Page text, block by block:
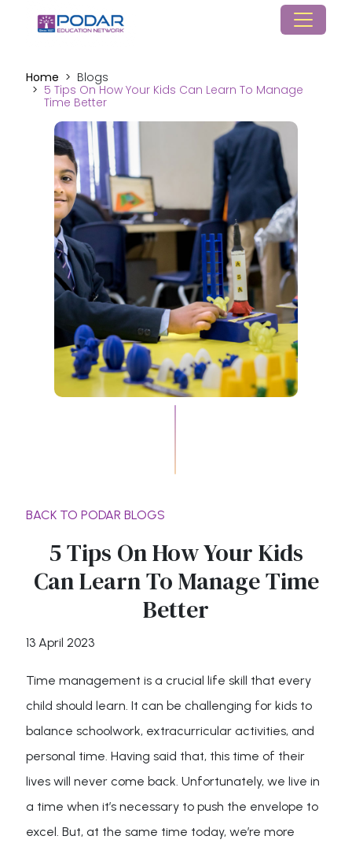
Home
Blogs
5 Tips On How Your Kids Can Learn To Manage
Time Better
BACK TO PODAR BLOGS
5 Tips On How Your Kids
Can Learn To Manage Time
Better
13 April 2023
Time management is a crucial life skill that every
child should learn. It can be challenging for kids to
balance schoolwork, extracurricular activities, and
personal time. Having said that, this time of their
lives will never come back. Unfortunately, we live in
a time when it’s necessary to push the envelope to
excel. But, at the same time today, we’re more